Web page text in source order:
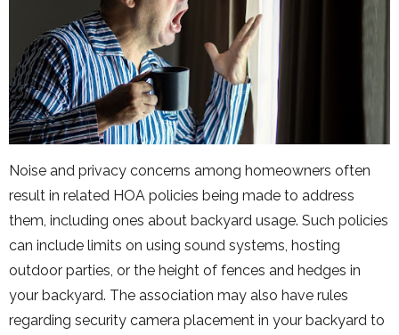
Noise and privacy concerns among homeowners often
result in related HOA policies being made to address
them, including ones about backyard usage. Such policies
can include limits on using sound systems, hosting
outdoor parties, or the height of fences and hedges in
your backyard. The association may also have rules
regarding security camera placement in your backyard to